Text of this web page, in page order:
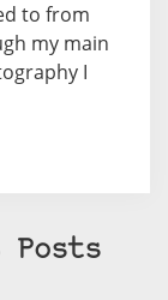
to from
my main
I
Posts